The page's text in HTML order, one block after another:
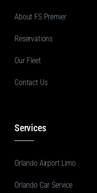
About FS Premier
Reservations
Our Fleet
Contact Us
Services
Orlando Airport Limo
Orlando Car Service